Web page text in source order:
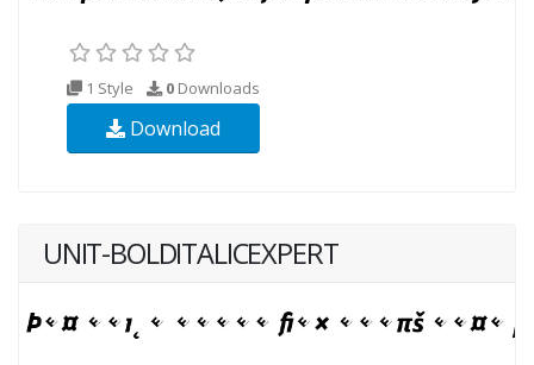
1 Style 0 Downloads
Download
UNIT-BOLDITALICEXPERT